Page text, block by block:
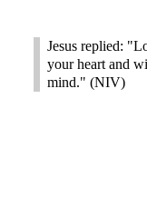
Jesus replied:
your heart and
mind." (NIV)